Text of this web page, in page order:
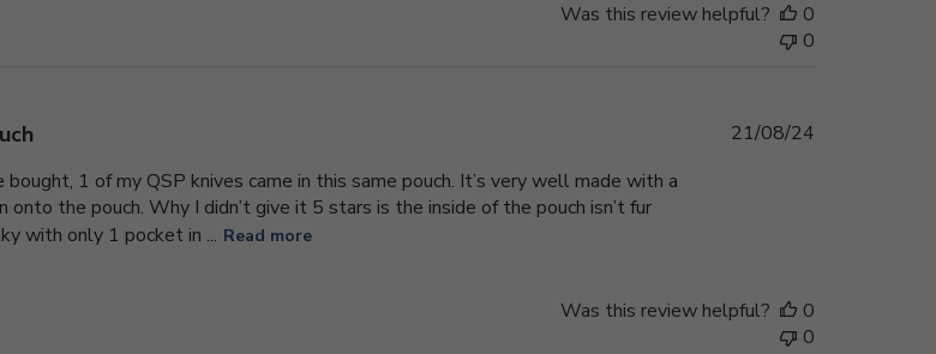
Was this review helpful?
0
0
bought, 1 of my QSP knives came in this same pouch. It’s very well made with a
the pouch. Why I didn’t give it 5 stars is the inside of the pouch isn’t fur
with only 1 pocket in ... Read more
21/08/24
Was this review helpful?
0
0